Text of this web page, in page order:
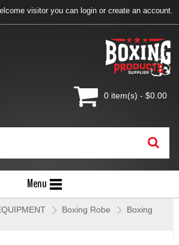
visitor you can login or create an account.
0 item(s) - $0.00
Menu
» Boxing Robe »
Boxing